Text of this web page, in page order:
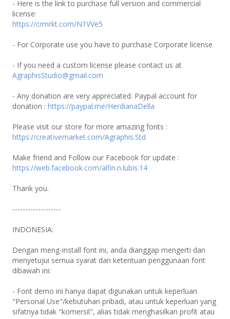
- Here is the link to purchase full version and commercial
license:
https://crmrkt.com/N1VVe5
- For Corporate use you have to purchase Corporate license
- If you need a custom license please contact us at
AgraphisStudio@gmail.com
- Any donation are very appreciated. Paypal account for
donation : https://paypal.me/HerdianaDella
Please visit our store for more amazing fonts :
https://creativemarket.com/Agraphis.Std
Make friend and Follow our Facebook for update :
https://web.facebook.com/alfin.n.lubis.14
Thank you.
-------------------
INDONESIA:
Dengan meng-install font ini, anda dianggap mengerti dan
menyetujui semua syarat dan ketentuan penggunaan font
dibawah ini:
- Font demo ini hanya dapat digunakan untuk keperluan
"Personal Use"/kebutuhan pribadi, atau untuk keperluan yang
sifatnya tidak "komersil", alias tidak menghasilkan profit atau